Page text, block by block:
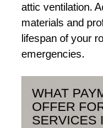
attic ventilation.
materials and
lifespan of your
emergencies.
WHAT
OFFER
SERVICES